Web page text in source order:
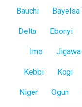
Bauchi Bayelsa
Delta Ebonyi
Imo Jigawa
Kebbi Kogi
Niger Ogun